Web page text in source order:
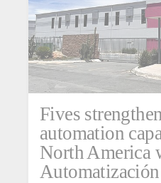
Fives
automation
North America